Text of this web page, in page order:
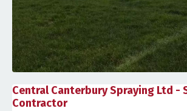
Central Canterbury Spraying Ltd -
Contractor